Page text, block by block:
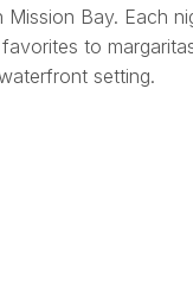
Bay. Each
to
setting.